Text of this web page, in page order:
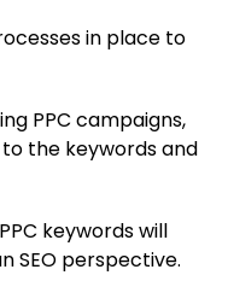
in place to
PPC campaigns,
the keywords and
keywords will
SEO perspective.